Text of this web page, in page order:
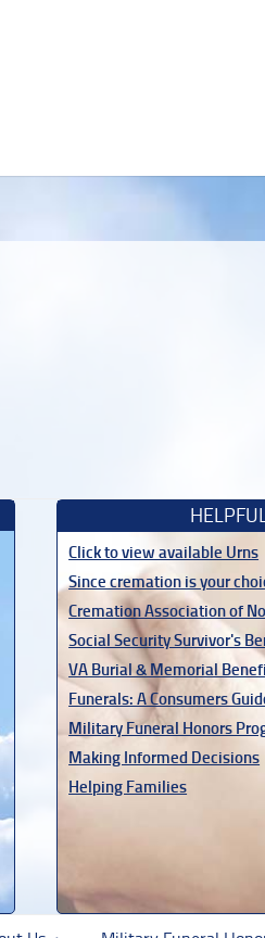
Click to view available Urns
Since cremation is your
Cremation Association of
Social Security Survivor's
VA Burial & Memorial
Funerals: A Consumers
Military Funeral Honors
Making Informed Decisions
Helping Families